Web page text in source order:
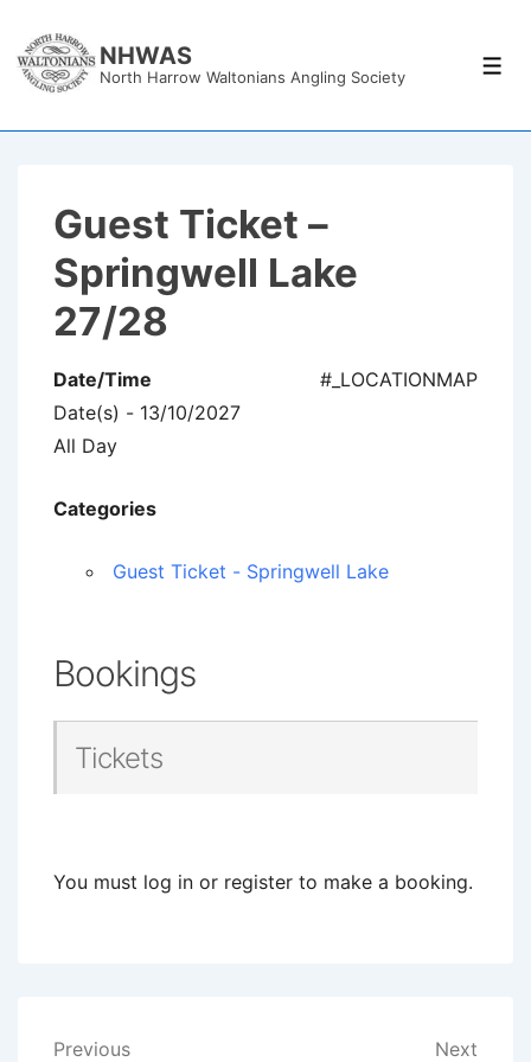
Skip
NHWAS
North Harrow Waltonians Angling Society
Guest Ticket –
Springwell Lake
27/28
#_LOCATIONMAP
Date/Time
Date(s) - 13/10/2027
All Day
Categories
Guest Ticket - Springwell Lake
Bookings
Tickets
You must log in or register to make a booking.
Previous Next